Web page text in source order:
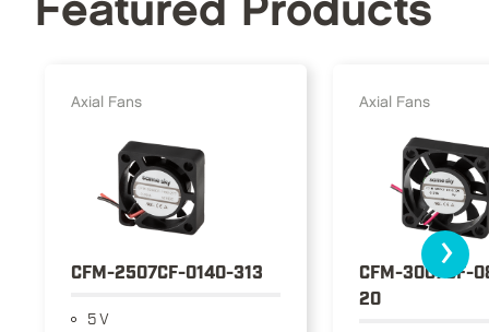
Featured Products
Axial Fans
CFM-2507CF-0140-313
5 V
Axial Fans
CFM-3007CF-
20
›